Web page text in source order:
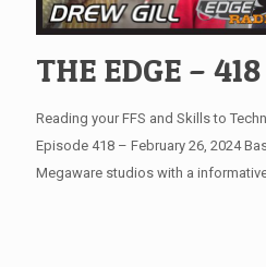
THE EDGE –
Reading your FFS and Skills to
Episode 418 – February 26, 2024
Megaware studios with a